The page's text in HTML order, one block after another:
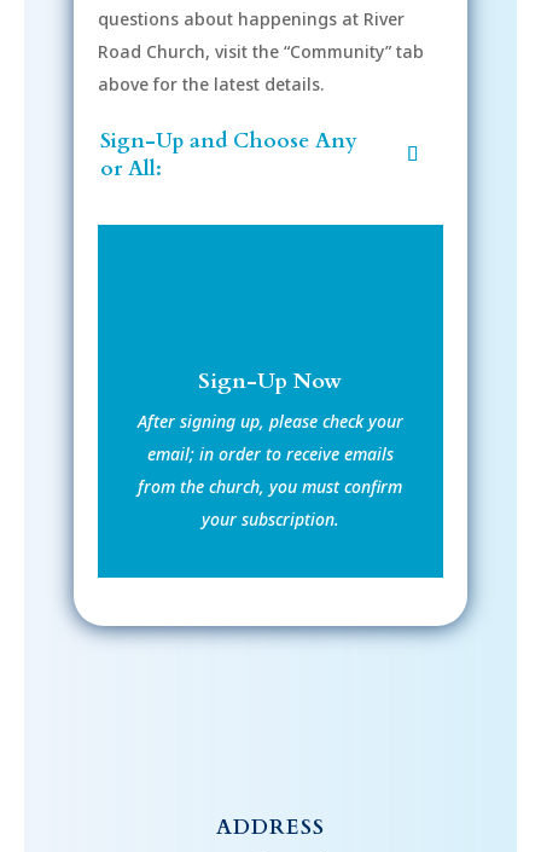
questions about happenings at River
Road Church, visit the “Community” tab
above for the latest details.
Sign-Up and Choose Any
or All:
Sign-Up Now
After signing up, please check your
email; in order to receive emails
from the church, you must confirm
your subscription.
ADDRESS